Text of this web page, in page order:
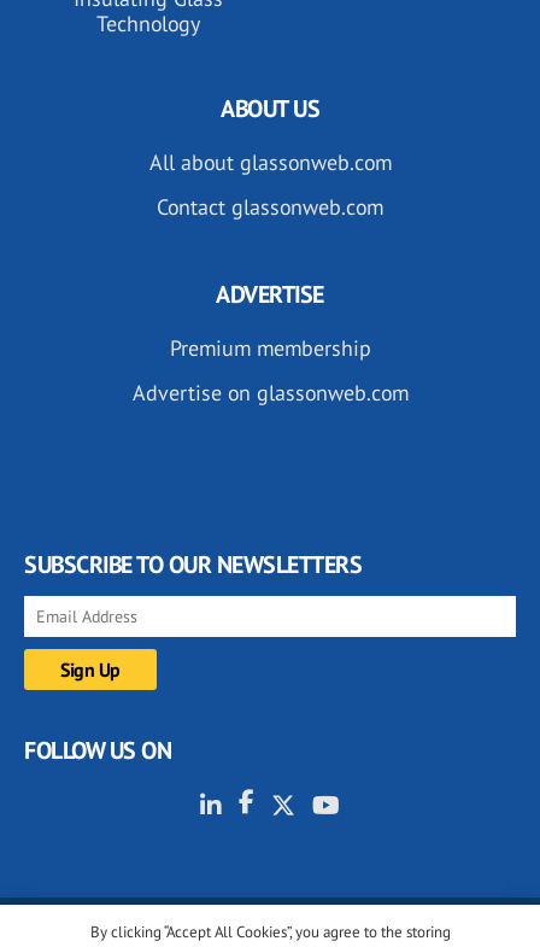
Technology
By clicking “Accept All Cookies”, you agree to the storing
ABOUT US
All about glassonweb.com
Contact glassonweb.com
ADVERTISE
Premium membership
Advertise on glassonweb.com
SUBSCRIBE TO OUR NEWSLETTERS
FOLLOW US ON